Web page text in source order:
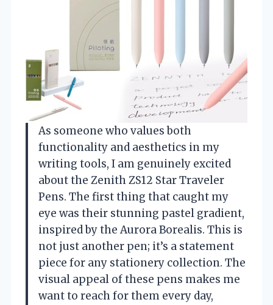
As someone who values both
functionality and aesthetics in my
writing tools, I am genuinely excited
about the Zenith ZS12 Star Traveler
Pens. The first thing that caught my
eye was their stunning pastel gradient,
inspired by the Aurora Borealis. This is
not just another pen; it’s a statement
piece for any stationery collection. The
visual appeal of these pens makes me
want to reach for them every day,